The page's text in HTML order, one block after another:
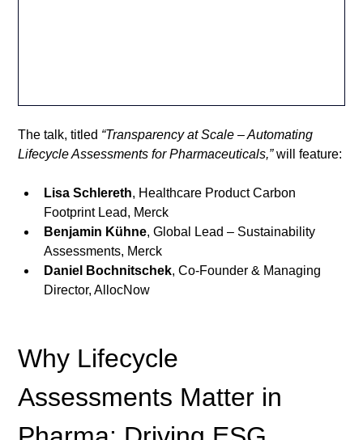
The talk, titled “Transparency at Scale – Automating
Lifecycle Assessments for Pharmaceuticals,” will feature:
Lisa Schlereth, Healthcare Product Carbon
Footprint Lead, Merck
Benjamin Kühne, Global Lead – Sustainability
Assessments, Merck
Daniel Bochnitschek, Co-Founder & Managing
Director, AllocNow
Why Lifecycle
Assessments Matter in